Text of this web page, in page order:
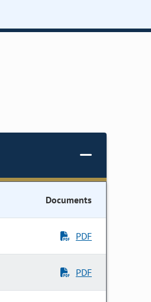
Documents
PDF
PDF